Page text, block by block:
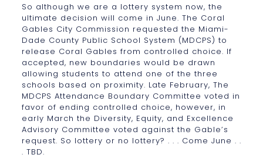
So although we are a lottery system now, the
ultimate decision will come in June. The Coral
Gables City Commission requested the Miami-
Dade County Public School System (MDCPS) to
release Coral Gables from controlled choice. If
accepted, new boundaries would be drawn
allowing students to attend one of the three
schools based on proximity. Late February, The
MDCPS Attendance Boundary Committee voted in
favor of ending controlled choice, however, in
early March the Diversity, Equity, and Excellence
Advisory Committee voted against the Gable’s
request. So lottery or no lottery? . . . Come June . .
. TBD.